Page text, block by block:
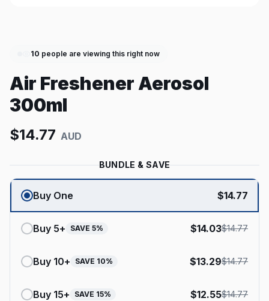
10 people are viewing this right now
Air Freshener Aerosol
300ml
$14.77 AUD
BUNDLE & SAVE
Buy One $14.77
Buy 5+ SAVE 5% $14.03$14.77
Buy 10+ SAVE 10% $13.29$14.77
Buy 15+ SAVE 15% $12.55$14.77